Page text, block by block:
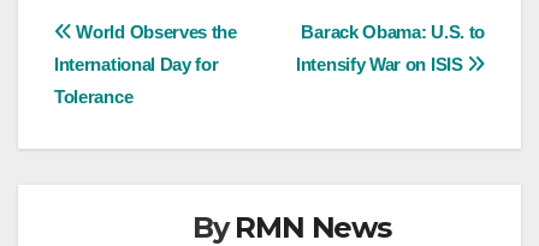
Post
navigation
Barack Obama: U.S. to
Intensify War on ISIS
World Observes the
International Day for
Tolerance
ByRMN News